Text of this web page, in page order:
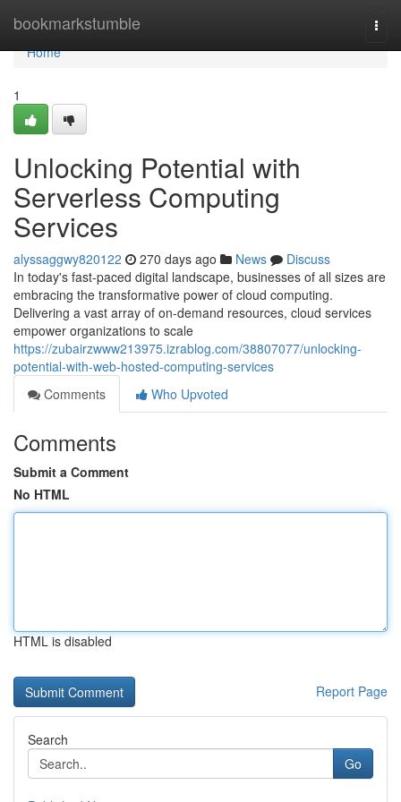
bookmarkstumble
Home
Home
1
Unlocking Potential with
Serverless Computing
Services
alyssaggwy820122 270 days ago News
Discuss
In today's fast-paced digital landscape, businesses of all sizes are
embracing the transformative power of cloud computing.
Delivering a vast array of on-demand resources, cloud services
empower organizations to scale
https://zubairzwww213975.izrablog.com/38807077/unlocking-
potential-with-web-hosted-computing-services
Comments
Who Upvoted
Comments
Submit a Comment
No HTML
HTML is disabled
Report Page
Search
Go